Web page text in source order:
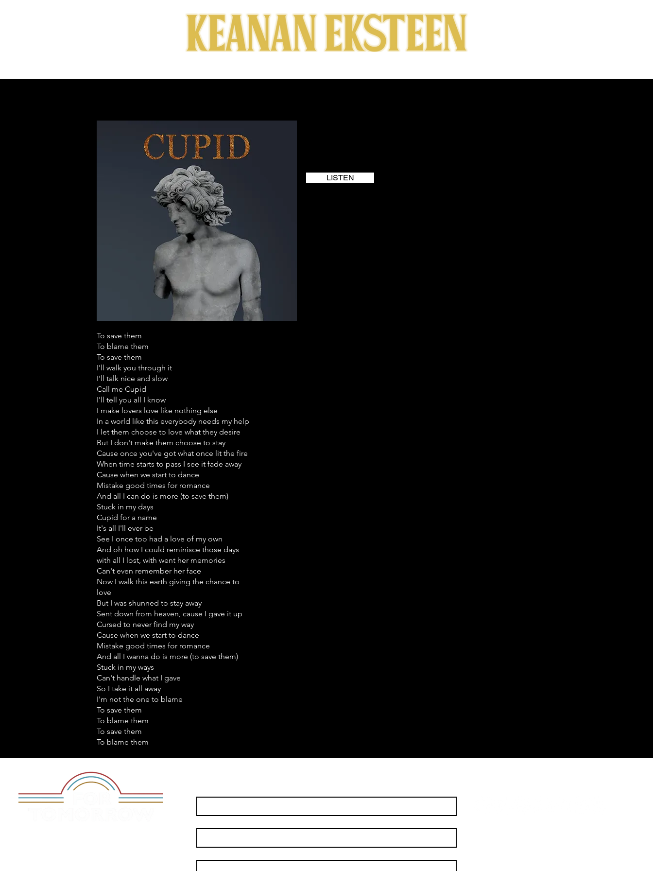
LISTEN
To save them
To blame them
To save them
I'll walk you through it
I'll talk nice and slow
Call me Cupid
I'll tell you all I know
I make lovers love like nothing else
In a world like this everybody needs my help
I let them choose to love what they desire
But I don't make them choose to stay
Cause once you've got what once lit the fire
When time starts to pass I see it fade away
Cause when we start to dance
Mistake good times for romance
And all I can do is more (to save them)
Stuck in my days
Cupid for a name
It's all I'll ever be
See I once too had a love of my own
And oh how I could reminisce those days
with all I lost, with went her memories
Can't even remember her face
Now I walk this earth giving the chance to
love
But I was shunned to stay away
Sent down from heaven, cause I gave it up
Cursed to never find my way
Cause when we start to dance
Mistake good times for romance
And all I wanna do is more (to save them)
Stuck in my ways
Can't handle what I gave
So I take it all away
I'm not the one to blame
To save them
To blame them
To save them
To blame them